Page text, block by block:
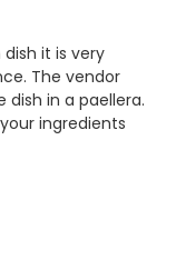
it is very
The vendor
in a paellera.
ingredients